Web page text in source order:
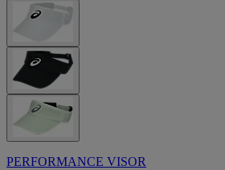
PERFORMANCE VISOR